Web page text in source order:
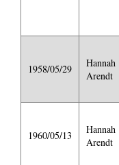
1958/05/29
Hannah
Arendt
1960/05/13
Hannah
Arendt